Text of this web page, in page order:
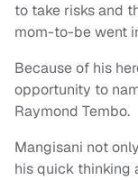
to take risks and
mom-to-be went
Because of his
opportunity to
Raymond Tembo.
Mangisani not
his quick thinking